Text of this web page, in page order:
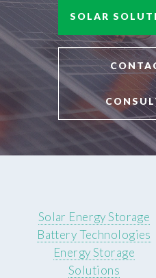
SOLAR
Solar Energy Storage
Battery Technologies
Energy Storage
Solutions